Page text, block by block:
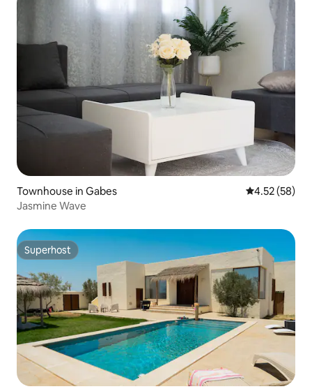
Townhouse in Gabes 4.52 out of 5
4.52 (58)
Jasmine Wave
Superhost
Superhost